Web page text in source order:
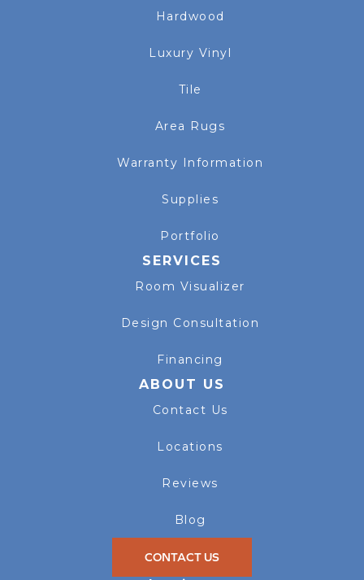
Hardwood
Luxury Vinyl
Tile
Area Rugs
Warranty Information
Supplies
Portfolio
SERVICES
Room Visualizer
Design Consultation
Financing
ABOUT US
Contact Us
Locations
Reviews
Blog
CONTACT US